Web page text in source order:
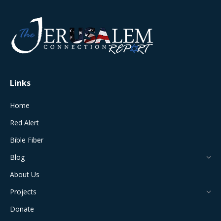
opens
in
window
opens
new
in
new
in
new
in
new
Links
Home
Red Alert
Bible Fiber
Blog
About Us
Projects
Donate